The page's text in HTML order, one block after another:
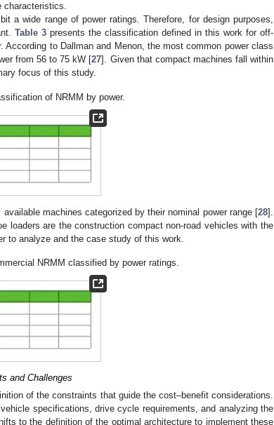
characteristics.
a wide range of power ratings. Therefore, for design purposes,
Table 3 presents the classification defined in this work for off-
According to Dallman and Menon, the most common power class
from 56 to 75 kW [27]. Given that compact machines fall within
focus of this study.
of NRMM by power.
machines categorized by their nominal power range [28].
loaders are the construction compact non-road vehicles with the
to analyze and the case study of this work.
NRMM classified by power ratings.
and Challenges
of the constraints that guide the cost–benefit considerations.
specifications, drive cycle requirements, and analyzing the
to the definition of the optimal architecture to implement these